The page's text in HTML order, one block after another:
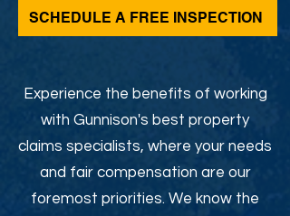
SCHEDULE A FREE INSPECTION
Experience the benefits of working
with Gunnison's best property
claims specialists, where your needs
and fair compensation are our
foremost priorities. We know the